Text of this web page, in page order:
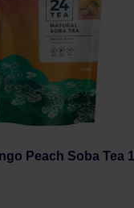
Peach Soba Tea